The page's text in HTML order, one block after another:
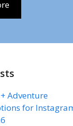
Adventure
for